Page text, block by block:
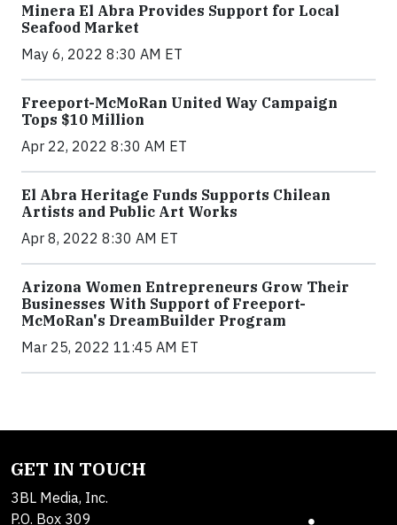
Minera El Abra Provides Support for Local
Seafood Market
May 6, 2022 8:30 AM ET
Freeport-McMoRan United Way Campaign
Tops $10 Million
Apr 22, 2022 8:30 AM ET
El Abra Heritage Funds Supports Chilean
Artists and Public Art Works
Apr 8, 2022 8:30 AM ET
Arizona Women Entrepreneurs Grow Their
Businesses With Support of Freeport-
McMoRan's DreamBuilder Program
Mar 25, 2022 11:45 AM ET
GET IN TOUCH
3BL Media, Inc.
P.O. Box 309